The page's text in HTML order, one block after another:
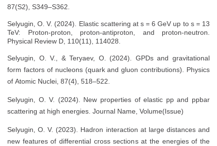
87(S2), S349–S362.
Selyugin, O. V. (2024). Elastic scattering at s = 6 GeV up to s = 13
TeV: Proton-proton, proton-antiproton, and proton-neutron.
Physical Review D, 110(11), 114028.
Selyugin, O. V., & Teryaev, O. (2024). GPDs and gravitational
form factors of nucleons (quark and gluon contributions). Physics
of Atomic Nuclei, 87(4), 518–522.
Selyugin, O. V. (2024). New properties of elastic pp and ppbar
scattering at high energies. Journal Name, Volume(Issue)
Selyugin, O. V. (2023). Hadron interaction at large distances and
new features of differential cross sections at the energies of the